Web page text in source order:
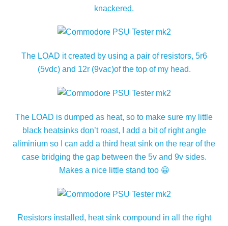
knackered.
The LOAD it created by using a pair of resistors, 5r6
(5vdc) and 12r (9vac)of the top of my head.
The LOAD is dumped as heat, so to make sure my little
black heatsinks don’t roast, I add a bit of right angle
aliminium so I can add a third heat sink on the rear of the
case bridging the gap between the 5v and 9v sides.
Makes a nice little stand too 😀
Resistors installed, heat sink compound in all the right